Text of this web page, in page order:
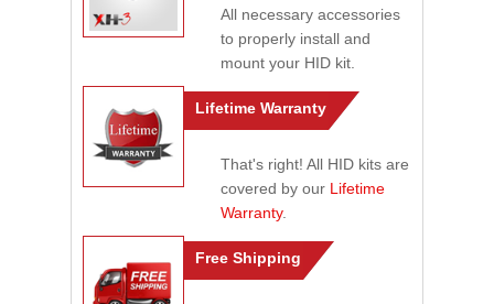
All necessary accessories
to properly install and
mount your HID kit.
Lifetime Warranty
That's right! All HID kits are
covered by our Lifetime
Warranty.
Free Shipping